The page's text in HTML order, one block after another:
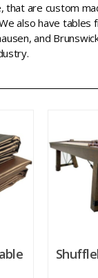
that are custom
also have tables
and